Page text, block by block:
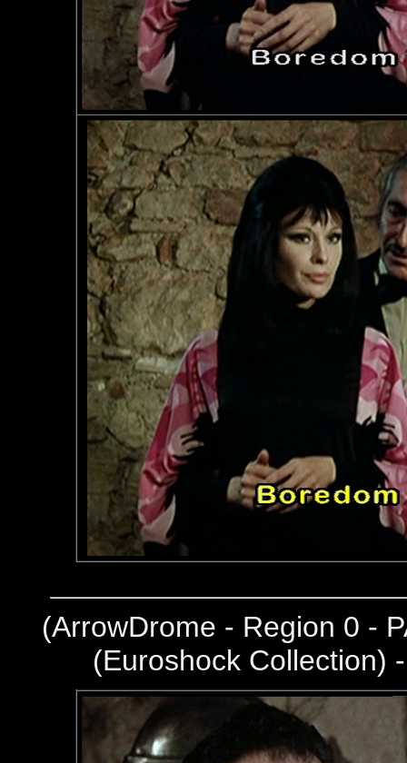
(ArrowDrome - Region 0 -
(Euroshock Collection)